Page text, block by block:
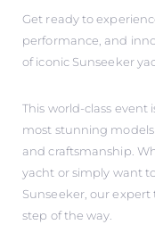
Get ready to
performance, and
of iconic Sunseeker
This world-class event
most stunning
and craftsmanship.
yacht or simply want
Sunseeker, our
step of the way.